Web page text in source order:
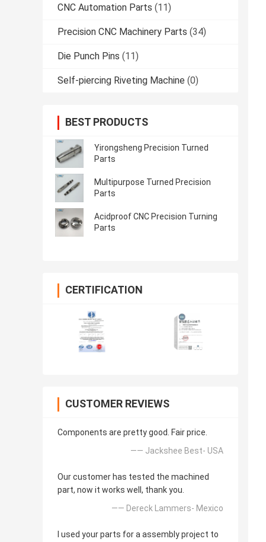
CNC Automation Parts (11)
Precision CNC Machinery Parts (34)
Die Punch Pins (11)
Self-piercing Riveting Machine (0)
BEST PRODUCTS
Yirongsheng Precision Turned
Parts
Multipurpose Turned Precision
Parts
Acidproof CNC Precision Turning
Parts
CERTIFICATION
CUSTOMER REVIEWS
Components are pretty good. Fair price.
—— Jackshee Best- USA
Our customer has tested the machined
part, now it works well, thank you.
—— Dereck Lammers- Mexico
I used your parts for a assembly project to